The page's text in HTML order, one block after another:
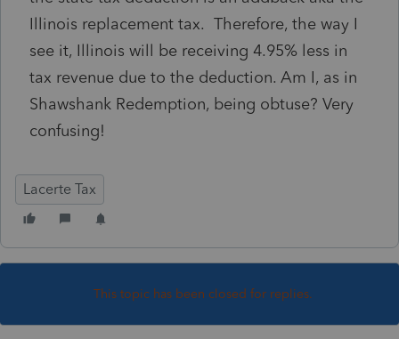
Illinois replacement tax. Therefore, the way I
see it, Illinois will be receiving 4.95% less in
tax revenue due to the deduction. Am I, as in
Shawshank Redemption, being obtuse? Very
confusing!
Lacerte Tax
This topic has been closed for replies.